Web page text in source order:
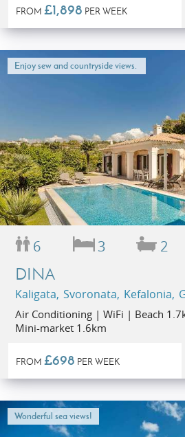
FROM £1,898 PER WEEK
Enjoy sew and countryside views.
6 3 2
DINA
Kaligata, Svoronata, Kefalonia,
Air Conditioning | WiFi | Beach
Mini-market 1.6km
FROM £698 PER WEEK
Wonderful sea views!